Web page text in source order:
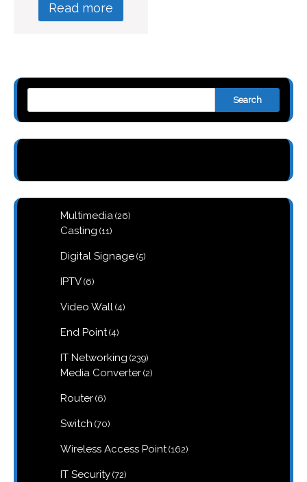
Read more
Search
Multimedia 2626
Casting 1111
Digital Signage 55
IPTV 66
Video Wall 44
End Point 44
IT Networking 239239
products
Media Converter 22
Router 66
Switch 7070
Wireless Access Point 162162
IT Security 7272